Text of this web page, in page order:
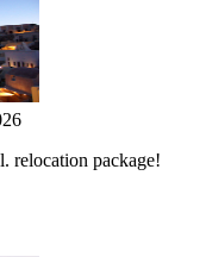
relocation package!